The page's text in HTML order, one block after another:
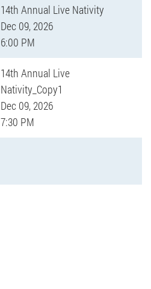
14th Annual Live Nativity
Dec 09, 2026
6:00 PM
14th Annual Live
Nativity_Copy1
Dec 09, 2026
7:30 PM